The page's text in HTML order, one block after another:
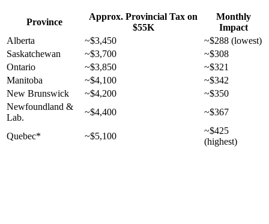
Province
Approx. Provincial Tax on
$55K
Monthly
Impact
Alberta
~$3,450
~$288 (lowest)
Saskatchewan
~$3,700
~$308
Ontario
~$3,850
~$321
Manitoba
~$4,100
~$342
New Brunswick
~$4,200
~$350
Newfoundland &
Lab.
~$4,400 ~$367
Quebec* ~$5,100
~$425
(highest)